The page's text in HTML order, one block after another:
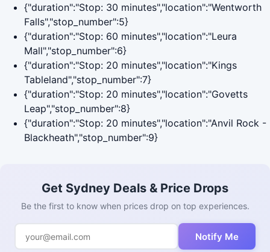
{"duration":"Stop: 30 minutes","location":"Wentworth
Falls","stop_number":5}
{"duration":"Stop: 60 minutes","location":"Leura
Mall","stop_number":6}
{"duration":"Stop: 20 minutes","location":"Kings
Tableland","stop_number":7}
{"duration":"Stop: 20 minutes","location":"Govetts
Leap","stop_number":8}
{"duration":"Stop: 20 minutes","location":"Anvil Rock -
Blackheath","stop_number":9}
Get Sydney Deals & Price Drops
Be the first to know when prices drop on top experiences.
Notify Me